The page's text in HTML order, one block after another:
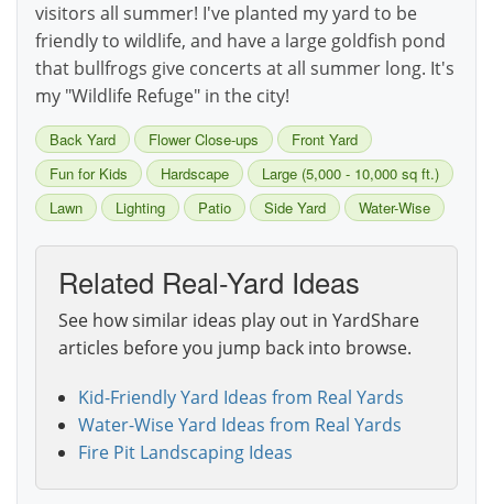
visitors all summer! I've planted my yard to be
friendly to wildlife, and have a large goldfish pond
that bullfrogs give concerts at all summer long. It's
my "Wildlife Refuge" in the city!
Back Yard Flower Close-ups
Front Yard
Fun for Kids
Hardscape
Large (5,000 - 10,000 sq ft.)
Lawn
Lighting Patio Side Yard Water-Wise
Related Real-Yard Ideas
See how similar ideas play out in YardShare
articles before you jump back into browse.
Kid-Friendly Yard Ideas from Real Yards
Water-Wise Yard Ideas from Real Yards
Fire Pit Landscaping Ideas